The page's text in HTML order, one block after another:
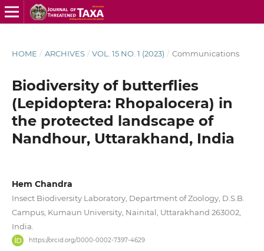
HOME / ARCHIVES / VOL. 15 NO. 1 (2023) / Communications
Biodiversity of butterflies
(Lepidoptera: Rhopalocera) in
the protected landscape of
Nandhour, Uttarakhand, India
Hem Chandra
Insect Biodiversity Laboratory, Department of Zoology, D.S.B.
Campus, Kumaun University, Nainital, Uttarakhand 263002,
India.
https://orcid.org/0000-0002-7397-4629